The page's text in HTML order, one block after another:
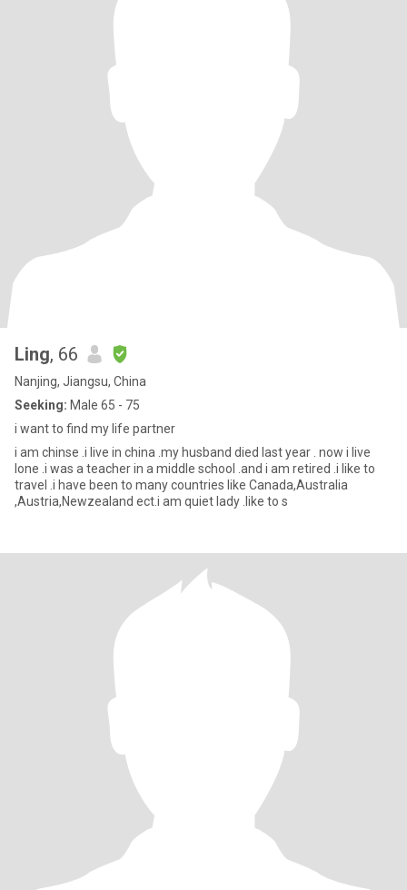
Ling, 66
Nanjing, Jiangsu, China
Seeking: Male 65 - 75
i want to find my life partner
i am chinse .i live in china .my husband died last year . now i live
lone .i was a teacher in a middle school .and i am retired .i like to
travel .i have been to many countries like Canada,Australia
,Austria,Newzealand ect.i am quiet lady .like to s